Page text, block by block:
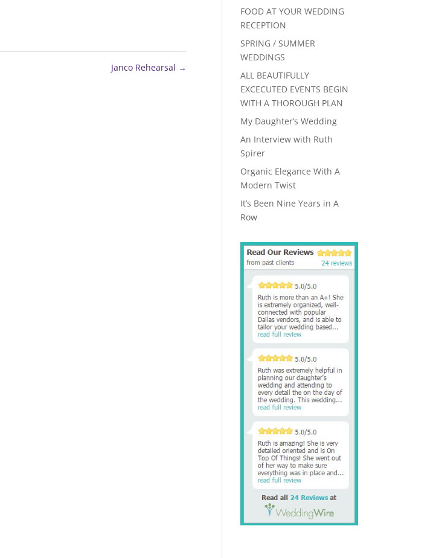
Janco Rehearsal →
FOOD AT YOUR WEDDING
RECEPTION
SPRING / SUMMER
WEDDINGS
ALL BEAUTIFULLY
EXCECUTED EVENTS BEGIN
WITH A THOROUGH PLAN
My Daughter’s Wedding
An Interview with Ruth
Spirer
Organic Elegance With A
Modern Twist
It’s Been Nine Years in A
Row